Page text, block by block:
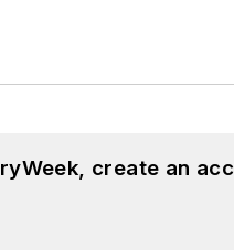
create an